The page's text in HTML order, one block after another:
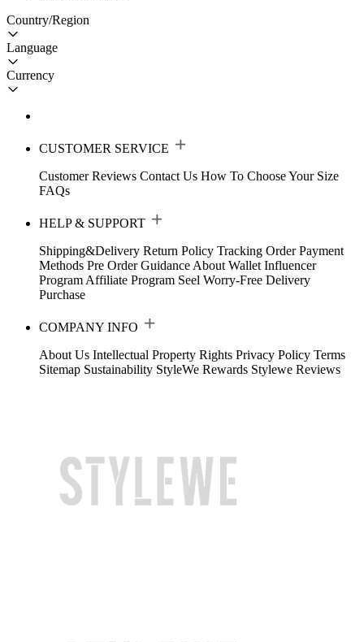
Country/Region
Language
Currency
CUSTOMER SERVICE
Customer Reviews Contact Us How To Choose Your Size
FAQs
HELP & SUPPORT
Shipping&Delivery Return Policy Tracking Order Payment
Methods Pre Order Guidance About Wallet Influencer
Program Affiliate Program Seel Worry-Free Delivery
Purchase
COMPANY INFO
About Us Intellectual Property Rights Privacy Policy Terms
Sitemap Sustainability StyleWe Rewards Stylewe Reviews